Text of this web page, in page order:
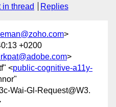
in thread Replies
>
+0200
>
<public-cognitive-a11y-
Wai-Gl-Request@W3.